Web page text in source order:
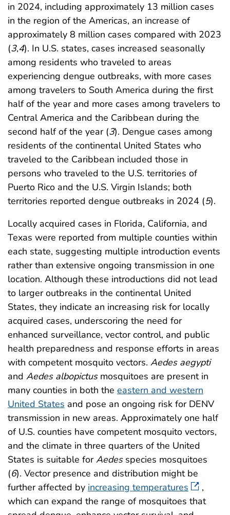
in 2024, including approximately 13 million cases
in the region of the Americas, an increase of
approximately 8 million cases compared with 2023
(3,4). In U.S. states, cases increased seasonally
among residents who traveled to areas
experiencing dengue outbreaks, with more cases
among travelers to South America during the first
half of the year and more cases among travelers to
Central America and the Caribbean during the
second half of the year (3). Dengue cases among
residents of the continental United States who
traveled to the Caribbean included those in
persons who traveled to the U.S. territories of
Puerto Rico and the U.S. Virgin Islands; both
territories reported dengue outbreaks in 2024 (5).
Locally acquired cases in Florida, California, and
Texas were reported from multiple counties within
each state, suggesting multiple introduction events
rather than extensive ongoing transmission in one
location. Although these introductions did not lead
to larger outbreaks in the continental United
States, they indicate an increasing risk for locally
acquired cases, underscoring the need for
enhanced surveillance, vector control, and public
health preparedness and response efforts in areas
with competent mosquito vectors. Aedes aegypti
and Aedes albopictusmosquitoes are present in
many counties in both the eastern and western
United States and pose an ongoing risk for DENV
transmission in new areas. Approximately one half
of U.S. counties have competent mosquito vectors,
and the climate in three quarters of the United
States is suitable forAedesspecies mosquitoes
(6). Vector presence and distribution might be
further affected by increasing temperatures
,
which can expand the range of mosquitoes that